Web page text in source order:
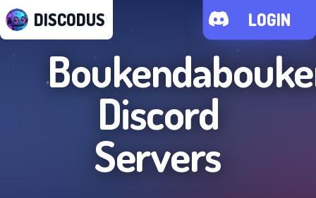
DISCODUS LOGIN
Discord
Servers